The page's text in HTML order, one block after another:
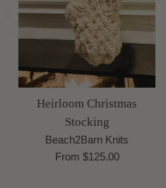
Heirloom Christmas
Stocking
Beach2Barn Knits
From $125.00